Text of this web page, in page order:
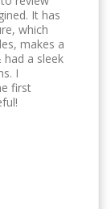
It has
which
makes a
a sleek
I
first